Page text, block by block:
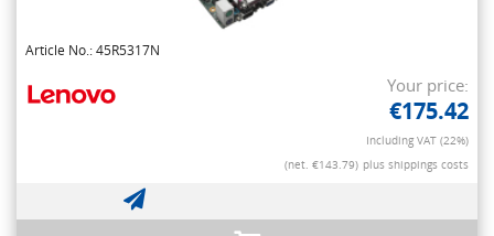
Article No.: 45R5317N
Your price:
€175.42
Including VAT (22%)
(net. €143.79) plus shippings costs